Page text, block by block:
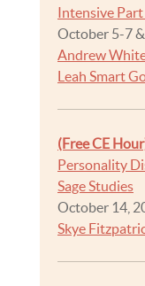
Intensive Part
October 5-7
Andrew
Leah Smart
(Free CE
Personality
Sage Studies
October 14,
Skye